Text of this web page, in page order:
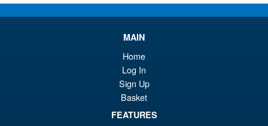
PRE ORDER
Minus Zero (2026) Godzilla
Action Figure
MAIN
Home
Log In
Sign Up
Basket
FEATURES